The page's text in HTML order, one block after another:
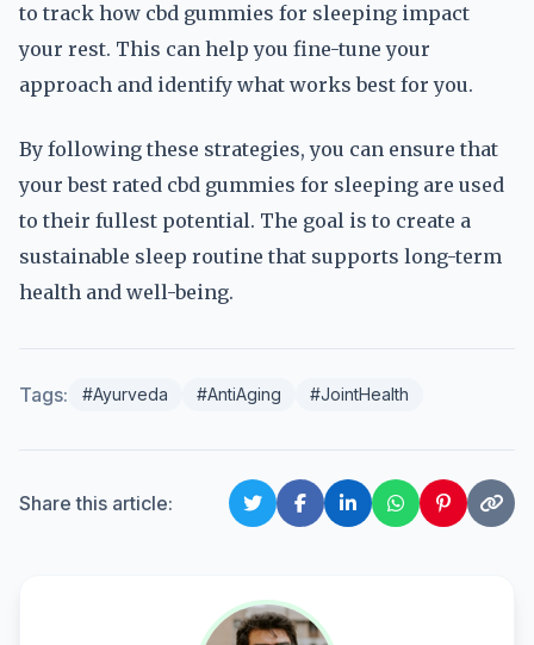
to track how cbd gummies for sleeping impact
your rest. This can help you fine-tune your
approach and identify what works best for you.
By following these strategies, you can ensure that
your best rated cbd gummies for sleeping are used
to their fullest potential. The goal is to create a
sustainable sleep routine that supports long-term
health and well-being.
Tags: #Ayurveda #AntiAging #JointHealth
Share this article: